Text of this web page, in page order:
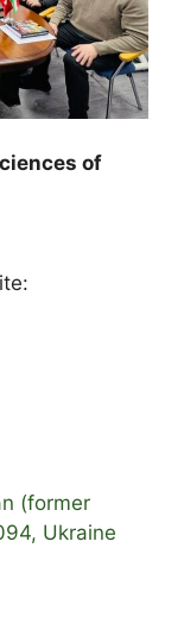
of
(former
Ukraine